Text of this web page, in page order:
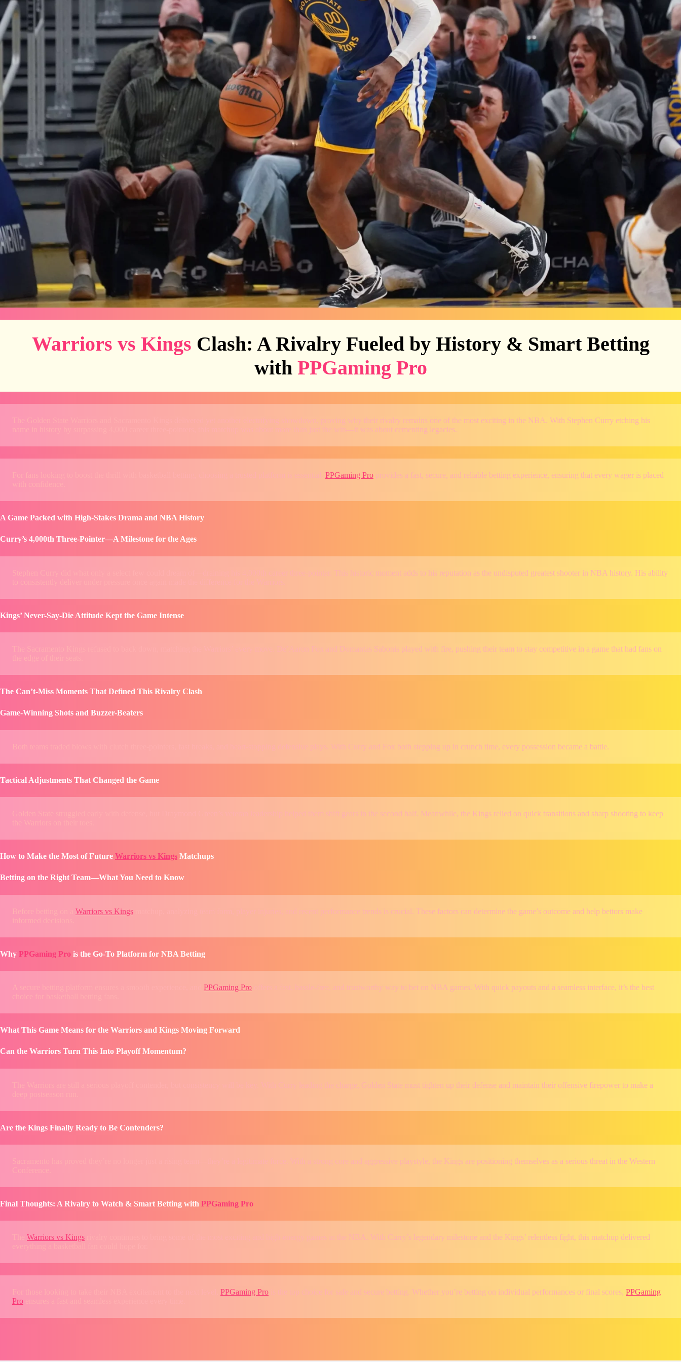
Warriors vs Kings Clash: A Rivalry Fueled by History & Smart Betting
with PPGaming Pro
The Golden State Warriors and Sacramento Kings delivered yet another electrifying showdown, proving why their rivalry remains one of the most exciting in the NBA. With Stephen Curry etching his
name in history by surpassing 4,000 career three-pointers, this matchup was about more than just the win—it was about cementing legacies.
For fans looking to boost the thrill with basketball betting, choosing a trusted platform is essential. PPGaming Pro provides a fast, secure, and reliable betting experience, ensuring that every wager is placed
with confidence.
A Game Packed with High-Stakes Drama and NBA History
Curry’s 4,000th Three-Pointer—A Milestone for the Ages
Stephen Curry did what only a select few could dream of—draining his 4,000th career three-pointer. This historic moment adds to his reputation as the undisputed greatest shooter in NBA history. His ability
to consistently deliver under pressure once again made the difference for the Warriors.
Kings’ Never-Say-Die Attitude Kept the Game Intense
The Sacramento Kings refused to back down, matching the Warriors’ every move. De’Aaron Fox and Domantas Sabonis played with fire, pushing their team to stay competitive in a game that had fans on
The Can’t-Miss Moments That Defined This Rivalry Clash
Game-Winning Shots and Buzzer-Beaters
Both teams traded blows with clutch three-pointers, fast breaks, and heart-stopping defensive plays. With Curry and Fox both stepping up in crunch time, every possession became a battle.
Tactical Adjustments That Changed the Game
Golden State struggled early with defense, but Draymond Green’s veteran leadership helped them shift gears in the second half. Meanwhile, the Kings relied on quick transitions and sharp shooting to keep
How to Make the Most of Future Warriors vs Kings Matchups
Betting on the Right Team—What You Need to Know
Before betting on a Warriors vs Kings matchup, analyzing team form, player injuries, and recent performance trends is crucial. These factors can determine the game’s outcome and help bettors make
Why PPGaming Pro is the Go-To Platform for NBA Betting
A secure betting platform ensures a smooth experience, and PPGaming Pro offers a fast, hassle-free, and trustworthy way to bet on NBA games. With quick payouts and a seamless interface, it’s the best
choice for basketball betting fans.
What This Game Means for the Warriors and Kings Moving Forward
Can the Warriors Turn This Into Playoff Momentum?
The Warriors are still a serious playoff contender, but consistency will be key. With Curry leading the charge, Golden State must tighten up their defense and maintain their offensive firepower to make a
deep postseason run.
Are the Kings Finally Ready to Be Contenders?
Sacramento has proved they’re no longer just a rising team—they’re a legitimate force. With a strong core and aggressive playstyle, the Kings are positioning themselves as a serious threat in the Western
Conference.
Final Thoughts: A Rivalry to Watch & Smart Betting with PPGaming Pro
Warriors vs Kings rivalry continues to bring some of the most exciting and high-energy games in the NBA. With Curry’s legendary milestone and the Kings’ relentless fight, this matchup delivered
everything a basketball fan could hope for.
PPGaming Pro is the top choice for safe and secure betting. Whether you’re betting on individual performances or final scores, PPGaming
Pro